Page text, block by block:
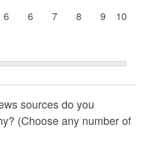
6 6 7 8 9
10
sources do you
(Choose any number of